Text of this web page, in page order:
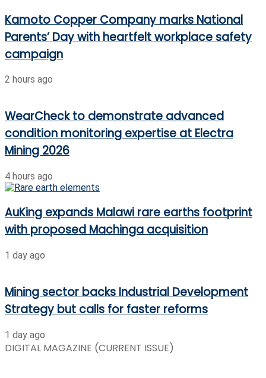
Kamoto Copper Company marks National
Parents’ Day with heartfelt workplace safety
campaign
2 hours ago
WearCheck to demonstrate advanced
condition monitoring expertise at Electra
Mining 2026
4 hours ago
AuKing expands Malawi rare earths footprint
with proposed Machinga acquisition
1 day ago
Mining sector backs Industrial Development
Strategy but calls for faster reforms
1 day ago
DIGITAL MAGAZINE (CURRENT ISSUE)